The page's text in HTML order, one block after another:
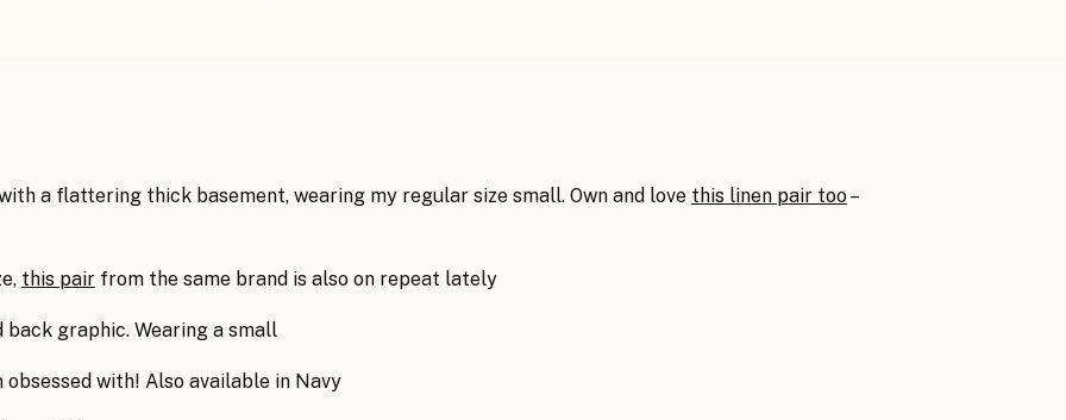
a flattering thick basement, wearing my regular size small. Own and love this linen pair too–
this pair from the same brand is also on repeat lately
graphic. Wearing a small
obsessed with! Also available in Navy